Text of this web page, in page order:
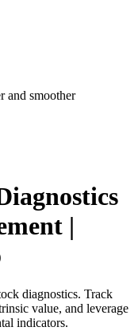
and smoother
|
diagnostics. Track
value, and leverage
indicators.